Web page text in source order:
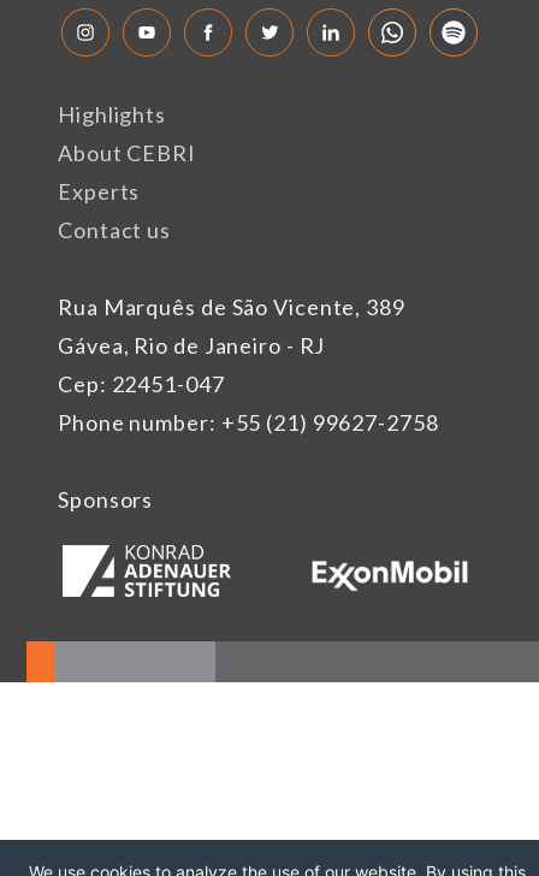
Rua Marquês de São Vicente, 389
Gávea, Rio de Janeiro - RJ
Cep: 22451-047
Phone number: +55 (21) 99627-2758
Highlights
About CEBRI
Experts
Contact us
Sponsors
We use cookies to analyze the use of our website. By using this